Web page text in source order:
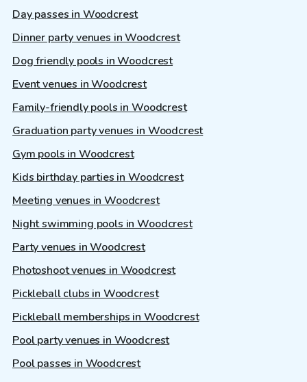
Day passes in Woodcrest
Dinner party venues in Woodcrest
Dog friendly pools in Woodcrest
Event venues in Woodcrest
Family-friendly pools in Woodcrest
Graduation party venues in Woodcrest
Gym pools in Woodcrest
Kids birthday parties in Woodcrest
Meeting venues in Woodcrest
Night swimming pools in Woodcrest
Party venues in Woodcrest
Photoshoot venues in Woodcrest
Pickleball clubs in Woodcrest
Pickleball memberships in Woodcrest
Pool party venues in Woodcrest
Pool passes in Woodcrest